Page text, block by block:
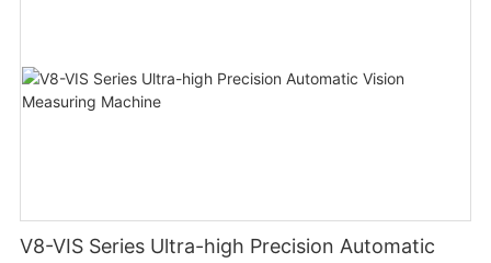
V8-VIS Series Ultra-high Precision Automatic